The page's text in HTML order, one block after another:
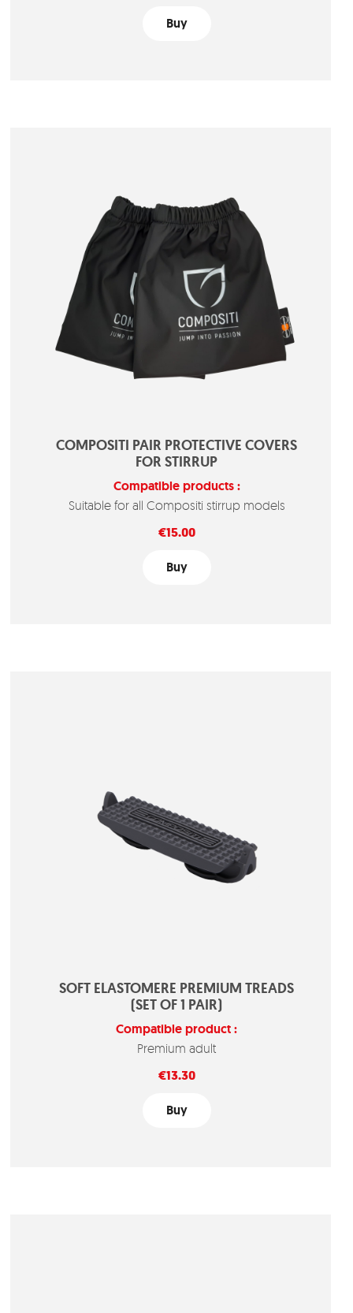
Buy
COMPOSITI PAIR PROTECTIVE COVERS
FOR STIRRUP
Compatible products :
Suitable for all Compositi stirrup models
Price
€15.00
Buy
SOFT ELASTOMERE PREMIUM TREADS
(SET OF 1 PAIR)
Compatible product :
Premium adult
Price
€13.30
Buy